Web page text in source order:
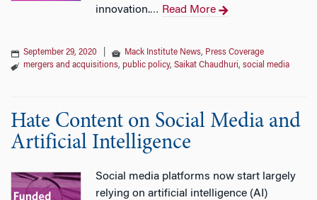
innovation.… Read More
September 29, 2020 Mack Institute News, Press Coverage
mergers and acquisitions, public policy, Saikat Chaudhuri, social media
Hate Content on Social Media and
Artificial Intelligence
Social media platforms now start largely
relying on artificial intelligence (AI)